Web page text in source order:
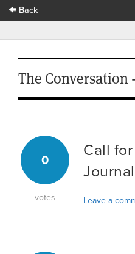
Back
The Conversation
0
votes
Call
Leave a